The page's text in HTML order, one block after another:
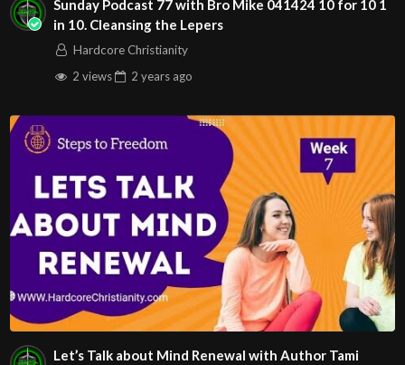
Sunday Podcast 77 with Bro Mike 041424 10 for 10 1
in 10. Cleansing the Lepers
Hardcore Christianity
2 views
2 years ago
Let’s Talk about Mind Renewal with Author Tami